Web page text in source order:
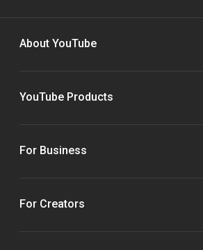
About YouTube
YouTube Products
For Business
For Creators